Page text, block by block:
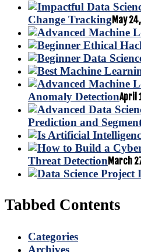
Change TrackingMay
Anomaly DetectionApril
Prediction and
Threat DetectionMarch
Tabbed Contents
Categories
Archives